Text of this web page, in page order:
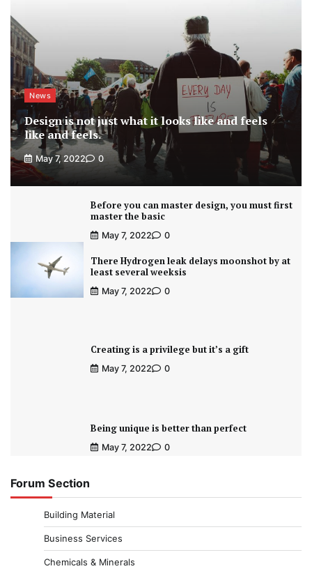
News
Design is not just what it looks like and feels
like and feels.
May 7, 2022 0
Before you can master design, you must first
master the basic
May 7, 2022 0
There Hydrogen leak delays moonshot by at
least several weeksis
May 7, 2022 0
Creating is a privilege but it’s a gift
May 7, 2022 0
Being unique is better than perfect
May 7, 2022 0
Forum Section
Building Material
Business Services
Chemicals & Minerals